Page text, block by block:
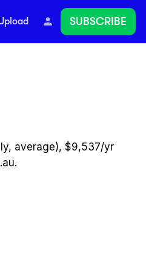
SUBSCRIBE
average), $9,537/yr